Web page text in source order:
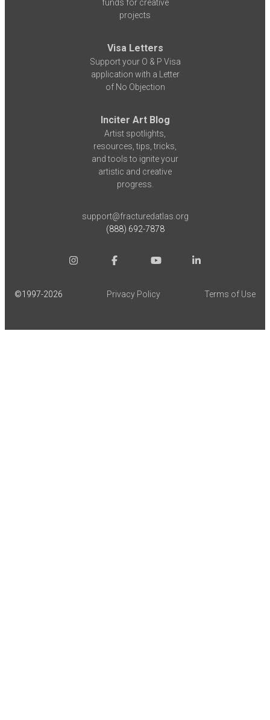
funds for creative
projects
Visa Letters
Support your O & P Visa
application with a Letter
of No Objection
Inciter Art Blog
Artist spotlights,
resources, tips, tricks,
and tools to ignite your
artistic and creative
progress.
support@fracturedatlas.org
(888) 692-7878
©1997-2026 Privacy Policy Terms of Use